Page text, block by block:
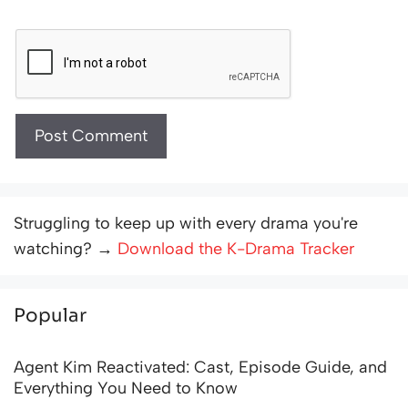
Struggling to keep up with every drama you're
watching? → Download the K-Drama Tracker
Popular
Agent Kim Reactivated: Cast, Episode Guide, and
Everything You Need to Know